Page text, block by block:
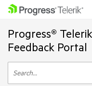
Progress®
Feedback Portal